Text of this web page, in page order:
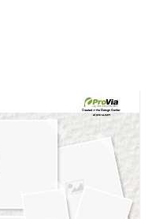
Created in theDesign Center
at provia.com